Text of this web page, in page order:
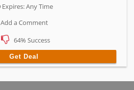
Expires: Any Time
Add a Comment
64% Success
Get Deal